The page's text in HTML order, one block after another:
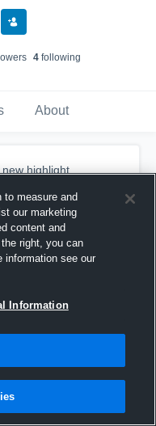
s 4following
About
highlight.
to measure and
our marketing
content and
right, you can
information see our
Information